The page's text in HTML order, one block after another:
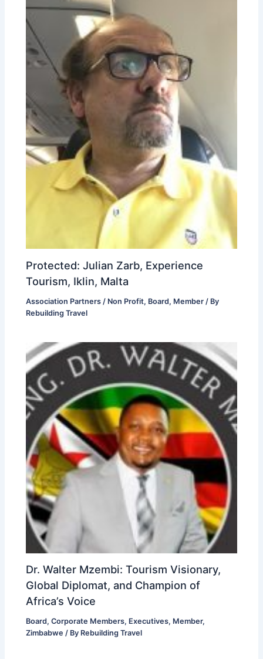
Protected: Julian Zarb, Experience
Tourism, Iklin, Malta
Association Partners / Non Profit, Board, Member / By
Rebuilding Travel
Dr. Walter Mzembi: Tourism Visionary,
Global Diplomat, and Champion of
Africa’s Voice
Board,Corporate Members, Executives, Member,
Zimbabwe / By Rebuilding Travel